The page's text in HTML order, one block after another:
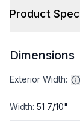
Product
Dimensions
Exterior Width:
Width: 51 7/10"